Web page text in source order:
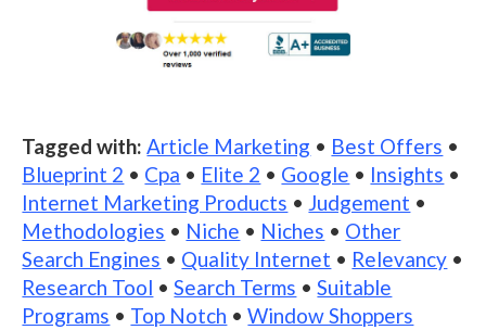
Tagged with: Article Marketing • Best Offers •
Blueprint 2 • Cpa • Elite 2 • Google • Insights •
Internet Marketing Products • Judgement •
Methodologies • Niche • Niches • Other
Search Engines • Quality Internet • Relevancy •
Research Tool •Search Terms •Suitable
Programs • Top Notch •Window Shoppers